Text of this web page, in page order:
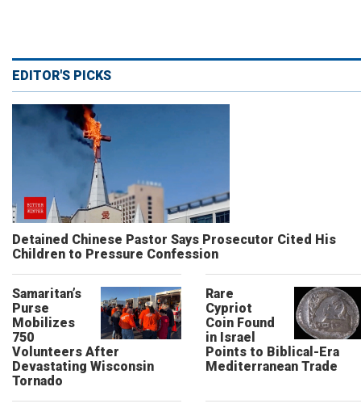
EDITOR'S PICKS
Detained Chinese Pastor Says Prosecutor Cited His
Children to Pressure Confession
Samaritan’s
Purse
Mobilizes
750
Volunteers After
Devastating Wisconsin
Tornado
Rare
Cypriot
Coin Found
in Israel
Points to Biblical-Era
Mediterranean Trade